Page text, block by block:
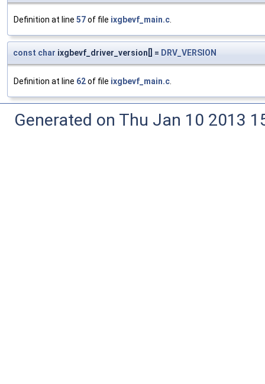
Definition at line 57of file ixgbevf_main.c
const char ixgbevf_driver_version[] = DRV_VERSION
Definition at line 62of file ixgbevf_main.c
Generated on Thu Jan 10 2013